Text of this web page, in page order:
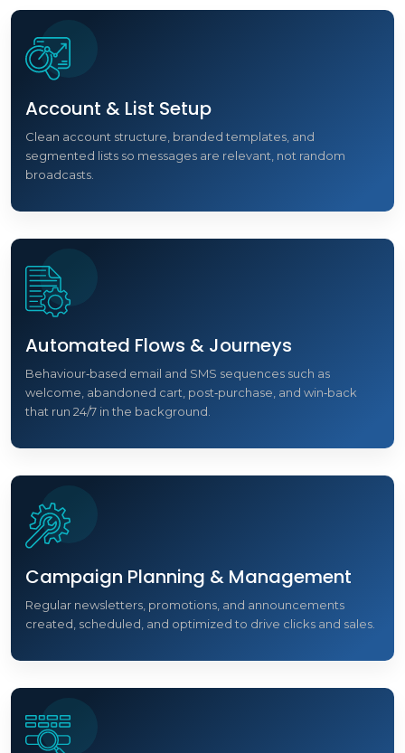
Account & List Setup
Clean account structure, branded templates, and
segmented lists so messages are relevant, not random
broadcasts.
Automated Flows & Journeys
Behaviour‑based email and SMS sequences such as
welcome, abandoned cart, post‑purchase, and win‑back
that run 24/7 in the background.
Campaign Planning & Management
Regular newsletters, promotions, and announcements
created, scheduled, and optimized to drive clicks and sales.